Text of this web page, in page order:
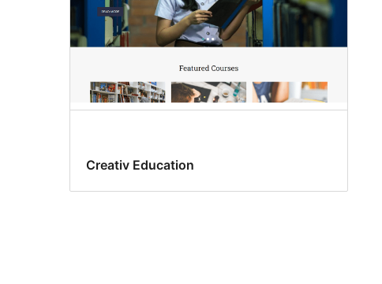
Creativ Education